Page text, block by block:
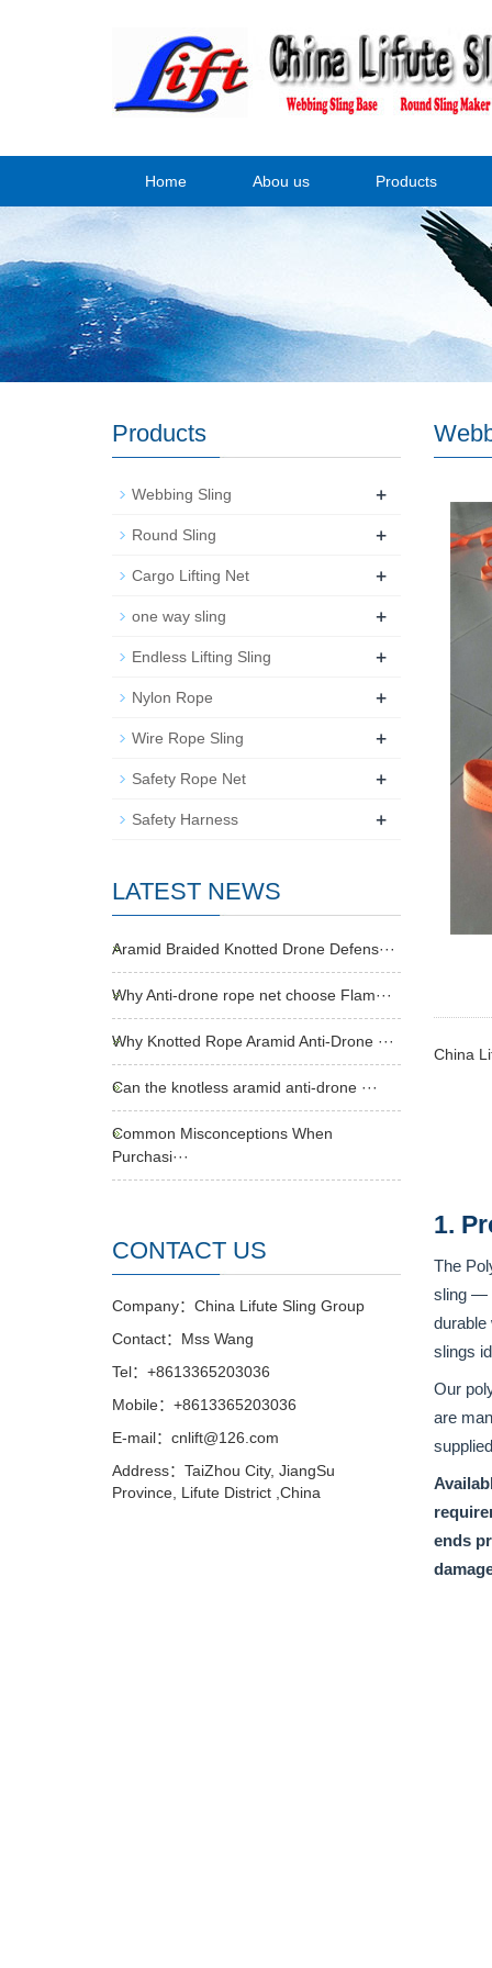
Home Abou us Products
China
1.
The
sling —
slings
Our
are
ends
Products
Webbing Sling +
Round Sling +
Cargo Lifting Net +
one way sling +
Endless Lifting Sling +
Nylon Rope +
Wire Rope Sling +
Safety Rope Net +
Safety Harness +
LATEST NEWS
Aramid Braided Knotted Drone Defens···
Why Anti-drone rope net choose Flam···
Why Knotted Rope Aramid Anti-Drone ···
Can the knotless aramid anti-drone ···
Common Misconceptions When
Purchasi···
CONTACT US
Company：China Lifute Sling Group
Contact：Mss Wang
Tel：+8613365203036
Mobile：+8613365203036
E-mail：cnlift@126.com
Address：TaiZhou City, JiangSu
Province, Lifute District ,China